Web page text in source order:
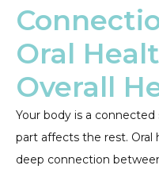
Oral
Overall
Your body is a
part affects the rest. Oral
deep connection